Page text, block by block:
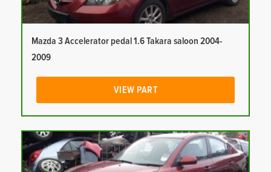
Mazda 3 Accelerator pedal 1.6 Takara saloon 2004-
2009
VIEW PART